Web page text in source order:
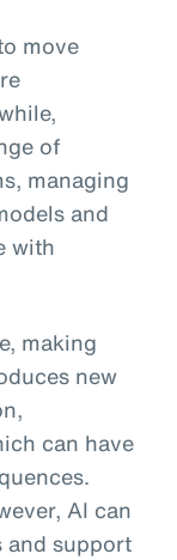
move
of
managing
and
with
making
new
can have
AI can
and support